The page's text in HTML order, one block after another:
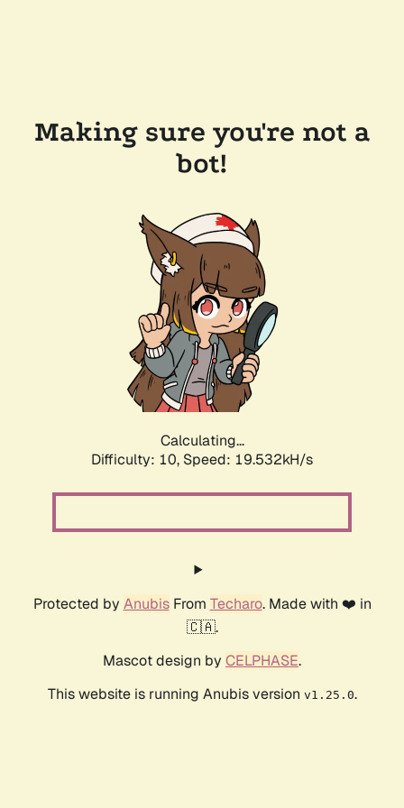
Making sure you're not a
bot!
Calculating...
Difficulty: 10, Speed: 19.532kH/s
Protected by AnubisFrom Techaro. Made with ❤️ in
🇨🇦.
Mascot design by CELPHASE.
This website is running Anubis version v1.25.0.